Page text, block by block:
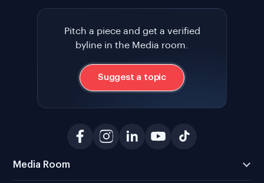
Pitch a piece and get a verified
byline in the Media room.
Suggest a topic
Media Room